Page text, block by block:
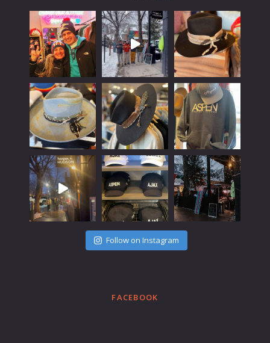
Follow on Instagram
FACEBOOK